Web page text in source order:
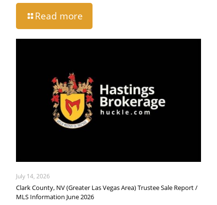
Read more
July 14, 2026
Clark County, NV (Greater Las Vegas Area) Trustee Sale Report /
MLS Information June 2026